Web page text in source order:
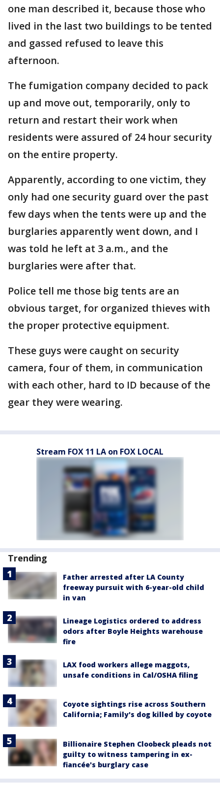
one man described it, because those who
lived in the last two buildings to be tented
and gassed refused to leave this
afternoon.
The fumigation company decided to pack
up and move out, temporarily, only to
return and restart their work when
residents were assured of 24 hour security
on the entire property.
Apparently, according to one victim, they
only had one security guard over the past
few days when the tents were up and the
burglaries apparently went down, and I
was told he left at 3 a.m., and the
burglaries were after that.
Police tell me those big tents are an
obvious target, for organized thieves with
the proper protective equipment.
These guys were caught on security
camera, four of them, in communication
with each other, hard to ID because of the
gear they were wearing.
Stream FOX 11 LA on FOX LOCAL
Trending
Father arrested after LA County
freeway pursuit with 6-year-old child
in van
Lineage Logistics ordered to address
odors after Boyle Heights warehouse
fire
LAX food workers allege maggots,
unsafe conditions in Cal/OSHA filing
Coyote sightings rise across Southern
California; Family's dog killed by coyote
Billionaire Stephen Cloobeck pleads not
guilty to witness tampering in ex-
fiancée's burglary case